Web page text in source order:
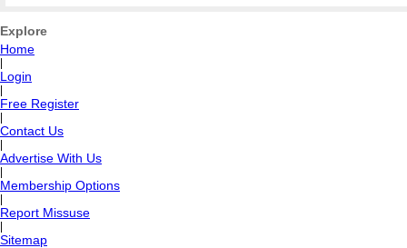
Explore
Home
Login
Free Register
Contact Us
Advertise With Us
Membership Options
Report Missuse
Sitemap